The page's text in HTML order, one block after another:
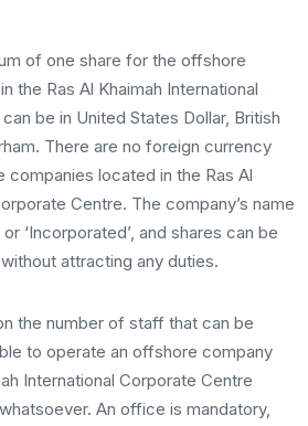
of one share for the offshore
the Ras Al Khaimah International
be in United States Dollar, British
There are no foreign currency
located in the Ras Al
Centre. The company’s name
‘Incorporated’, and shares can be
attracting any duties.
the number of staff that can be
to operate an offshore company
International Corporate Centre
An office is mandatory,